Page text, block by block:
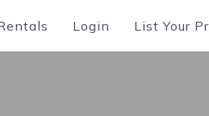
Login List Your